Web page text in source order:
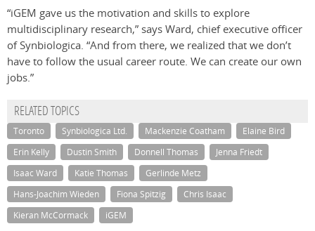
“iGEM gave us the motivation and skills to explore
multidisciplinary research,” says Ward, chief executive officer
of Synbiologica. “And from there, we realized that we don’t
have to follow the usual career route. We can create our own
jobs.”
RELATED TOPICS
Toronto Synbiologica Ltd. Mackenzie Coatham
Elaine Bird
Erin Kelly
Dustin Smith Donnell Thomas
Jenna Friedt
Isaac Ward
Katie Thomas
Gerlinde Metz
Hans-Joachim Wieden
Fiona Spitzig
Chris Isaac
Kieran McCormack
iGEM